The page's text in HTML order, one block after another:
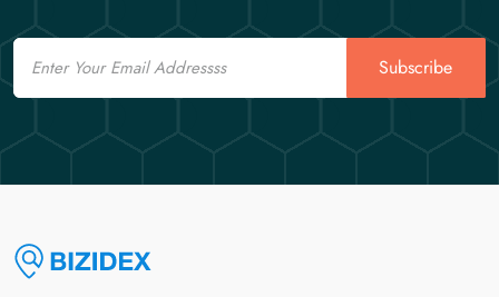
Email
Subscribe